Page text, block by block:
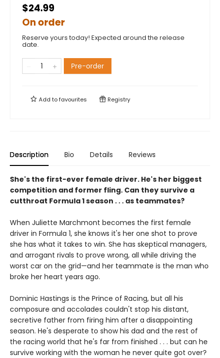
$24.99
On order
Reserve yours today! Expected around the release
date.
Pre-order
Add tofavourites Registry
Description Bio Details Reviews
She's the first-ever female driver. He's her biggest
competition and former fling. Can they survive a
cutthroat Formula 1 season . . . as teammates?
When Juliette Marchmont becomes the first female
driver in Formula 1, she knows it's her one shot to prove
she has what it takes to win. She has skeptical managers,
and arrogant rivals to prove wrong, all while driving the
worst car on the grid—and her teammate is the man who
broke her heart years ago.
Dominic Hastings is the Prince of Racing, but all his
composure and accolades couldn't stop his distant,
secretive father from firing him after a disappointing
season. He's desperate to show his dad and the rest of
the racing world that he's far from finished . . . but can he
survive working with the woman he never quite got over?